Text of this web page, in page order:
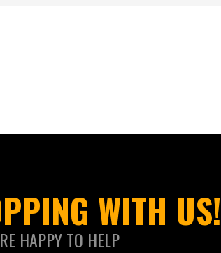
WITH US!
HAPPY TO HELP